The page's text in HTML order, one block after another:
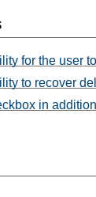
for the user
to recover
in